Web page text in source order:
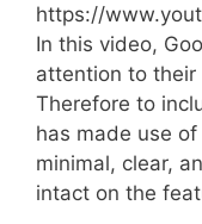
https://
In this video,
attention to their
Therefore to
has made use
minimal, clear,
intact on the